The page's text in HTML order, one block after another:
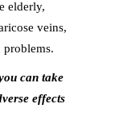
elderly,
veins,
can take
effects